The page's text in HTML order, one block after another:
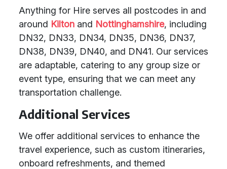
Anything for Hire serves all postcodes in and
around Kilton and Nottinghamshire, including
DN32, DN33, DN34, DN35, DN36, DN37,
DN38, DN39, DN40, and DN41. Our services
are adaptable, catering to any group size or
event type, ensuring that we can meet any
transportation challenge.
Additional Services
We offer additional services to enhance the
travel experience, such as custom itineraries,
onboard refreshments, and themed